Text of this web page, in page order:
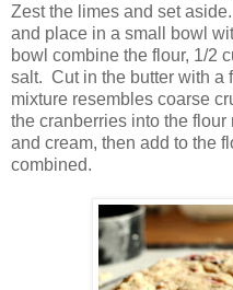
Zest the limes and set
and place in a small bowl
bowl combine the flour, 1/2
salt. Cut in the butter with a
mixture resembles coarse
the cranberries into the
and cream, then add to the
combined.